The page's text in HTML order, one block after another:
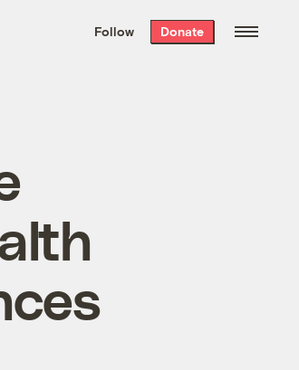
the week’s best
. Delivered free every
Follow Donate